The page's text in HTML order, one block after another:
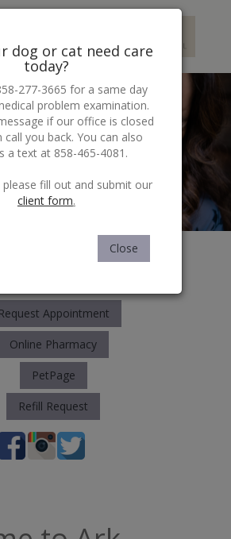
Request Appointment
Online Pharmacy
PetPage
Refill Request
dog or cat need care
today?
277-3665 for a same day
problem examination.
if our office is closed
call you back. You can also
a text at 858-465-4081.
please fill out and submit our
client form.
Close